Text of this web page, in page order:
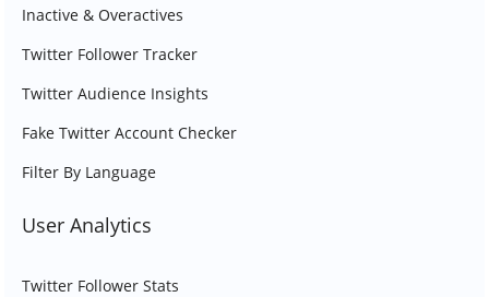
Inactive & Overactives
Twitter Follower Tracker
Twitter Audience Insights
Fake Twitter Account Checker
Filter By Language
User Analytics
Twitter Follower Stats